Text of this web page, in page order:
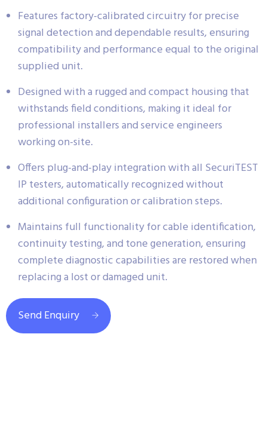
Features factory-calibrated circuitry for precise
signal detection and dependable results, ensuring
compatibility and performance equal to the original
supplied unit.
Designed with a rugged and compact housing that
withstands field conditions, making it ideal for
professional installers and service engineers
working on-site.
Offers plug-and-play integration with all SecuriTEST
IP testers, automatically recognized without
additional configuration or calibration steps.
Maintains full functionality for cable identification,
continuity testing, and tone generation, ensuring
complete diagnostic capabilities are restored when
replacing a lost or damaged unit.
Send Enquiry